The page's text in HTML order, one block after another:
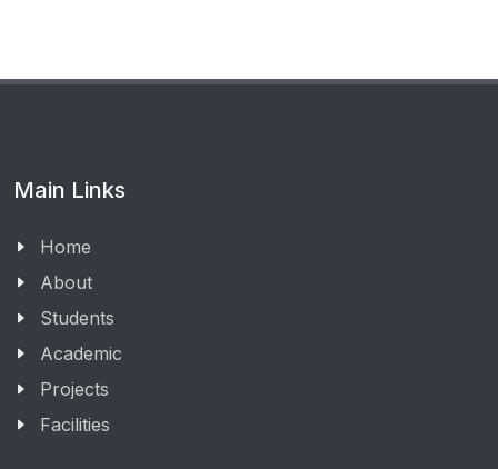
Main Links
Home
About
Students
Academic
Projects
Facilities